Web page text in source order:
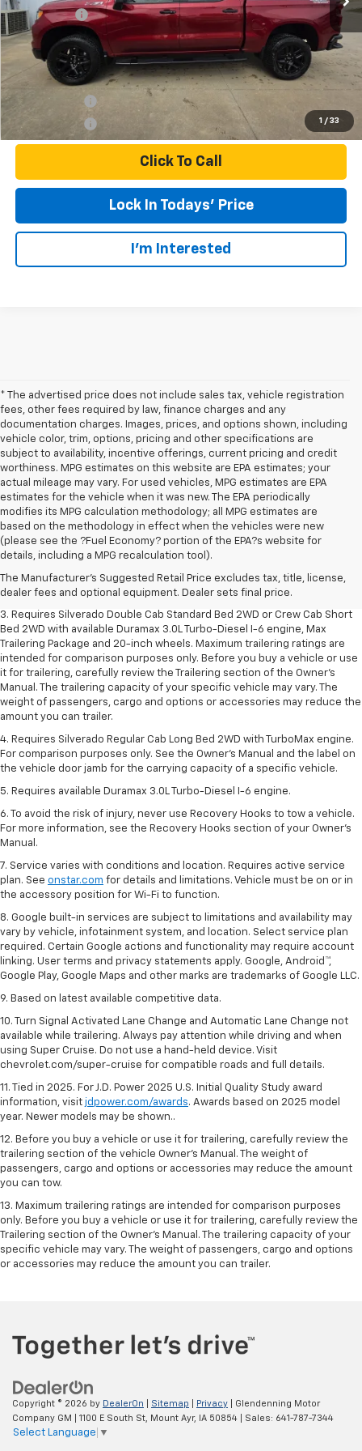
1 / 33
Bonus Cash -$1,750
Final Price: $63,105
Finance Offer
Finance Offer
Click To Call
Lock In Todays' Price
I'm Interested
* The advertised price does not include sales tax, vehicle registration
fees, other fees required by law, finance charges and any
documentation charges. Images, prices, and options shown, including
vehicle color, trim, options, pricing and other specifications are
subject to availability, incentive offerings, current pricing and credit
worthiness. MPG estimates on this website are EPA estimates; your
actual mileage may vary. For used vehicles, MPG estimates are EPA
estimates for the vehicle when it was new. The EPA periodically
modifies its MPG calculation methodology; all MPG estimates are
based on the methodology in effect when the vehicles were new
(please see the ?Fuel Economy? portion of the EPA?s website for
details, including a MPG recalculation tool).
The Manufacturer's Suggested Retail Price excludes tax, title, license,
dealer fees and optional equipment. Dealer sets final price.
1. The Manufacturer's Suggested Retail Price excludes tax, title, license,
dealer fees and optional equipment. Dealer sets final price.
2. The Manufacturer's Suggested Retail Price excludes tax, title, license,
dealer fees and optional equipment. Dealer sets final price.
3. Requires Silverado Double Cab Standard Bed 2WD or Crew Cab Short
Bed 2WD with available Duramax 3.0L Turbo-Diesel I-6 engine, Max
Trailering Package and 20-inch wheels. Maximum trailering ratings are
intended for comparison purposes only. Before you buy a vehicle or use
it for trailering, carefully review the Trailering section of the Owner’s
Manual. The trailering capacity of your specific vehicle may vary. The
weight of passengers, cargo and options or accessories may reduce the
amount you can trailer.
4. Requires Silverado Regular Cab Long Bed 2WD with TurboMax engine.
For comparison purposes only. See the Owner’s Manual and the label on
the vehicle door jamb for the carrying capacity of a specific vehicle.
5. Requires available Duramax 3.0L Turbo-Diesel I-6 engine.
6. To avoid the risk of injury, never use Recovery Hooks to tow a vehicle.
For more information, see the Recovery Hooks section of your Owner's
Manual.
7. Service varies with conditions and location. Requires active service
plan. See onstar.com for details and limitations. Vehicle must be on or in
the accessory position for Wi-Fi to function.
8. Google built-in services are subject to limitations and availability may
vary by vehicle, infotainment system, and location. Select service plan
required. Certain Google actions and functionality may require account
linking. User terms and privacy statements apply. Google, Android™,
Google Play, Google Maps and other marks are trademarks of Google LLC.
9. Based on latest available competitive data.
10. Turn Signal Activated Lane Change and Automatic Lane Change not
available while trailering. Always pay attention while driving and when
using Super Cruise. Do not use a hand-held device. Visit
chevrolet.com/super-cruise for compatible roads and full details.
11. Tied in 2025. For J.D. Power 2025 U.S. Initial Quality Study award
information, visit jdpower.com/awards. Awards based on 2025 model
year. Newer models may be shown..
12. Before you buy a vehicle or use it for trailering, carefully review the
trailering section of the vehicle Owner’s Manual. The weight of
passengers, cargo and options or accessories may reduce the amount
you can tow.
13. Maximum trailering ratings are intended for comparison purposes
only. Before you buy a vehicle or use it for trailering, carefully review the
Trailering section of the Owner’s Manual. The trailering capacity of your
specific vehicle may vary. The weight of passengers, cargo and options
or accessories may reduce the amount you can trailer.
Copyright © 2026 by DealerOn Sitemap Privacy | Glendenning Motor
Company GM
1100 E South St, Mount Ayr, IA 50854 | Sales: 641-787-7344
Select Language ▼